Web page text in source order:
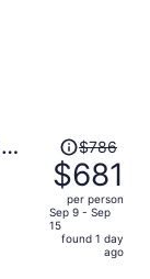
Price
was
$786,
price
is
$786
$681
per person
Sep 9 - Sep
15
found 1 day
ago